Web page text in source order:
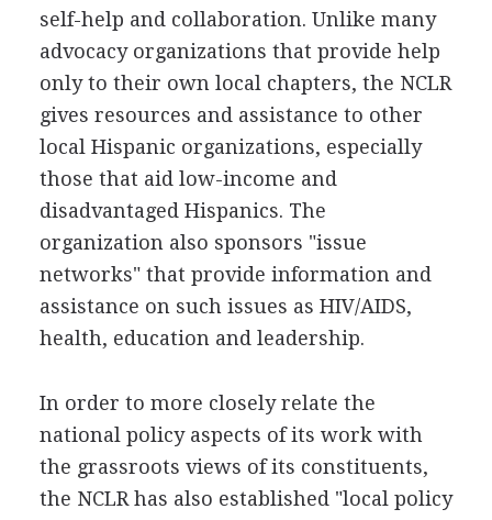
self-help and collaboration. Unlike many
advocacy organizations that provide help
only to their own local chapters, the NCLR
gives resources and assistance to other
local Hispanic organizations, especially
those that aid low-income and
disadvantaged Hispanics. The
organization also sponsors "issue
networks" that provide information and
assistance on such issues as HIV/AIDS,
health, education and leadership.
In order to more closely relate the
national policy aspects of its work with
the grassroots views of its constituents,
the NCLR has also established "local policy